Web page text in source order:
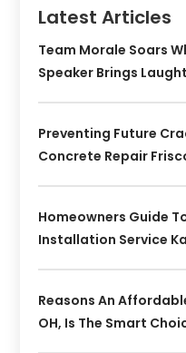
Latest Articles
Team Morale Soars
Speaker Brings
Preventing Future
Concrete Repair
Homeowners Guide
Installation Service
Reasons An
OH, Is The Smart